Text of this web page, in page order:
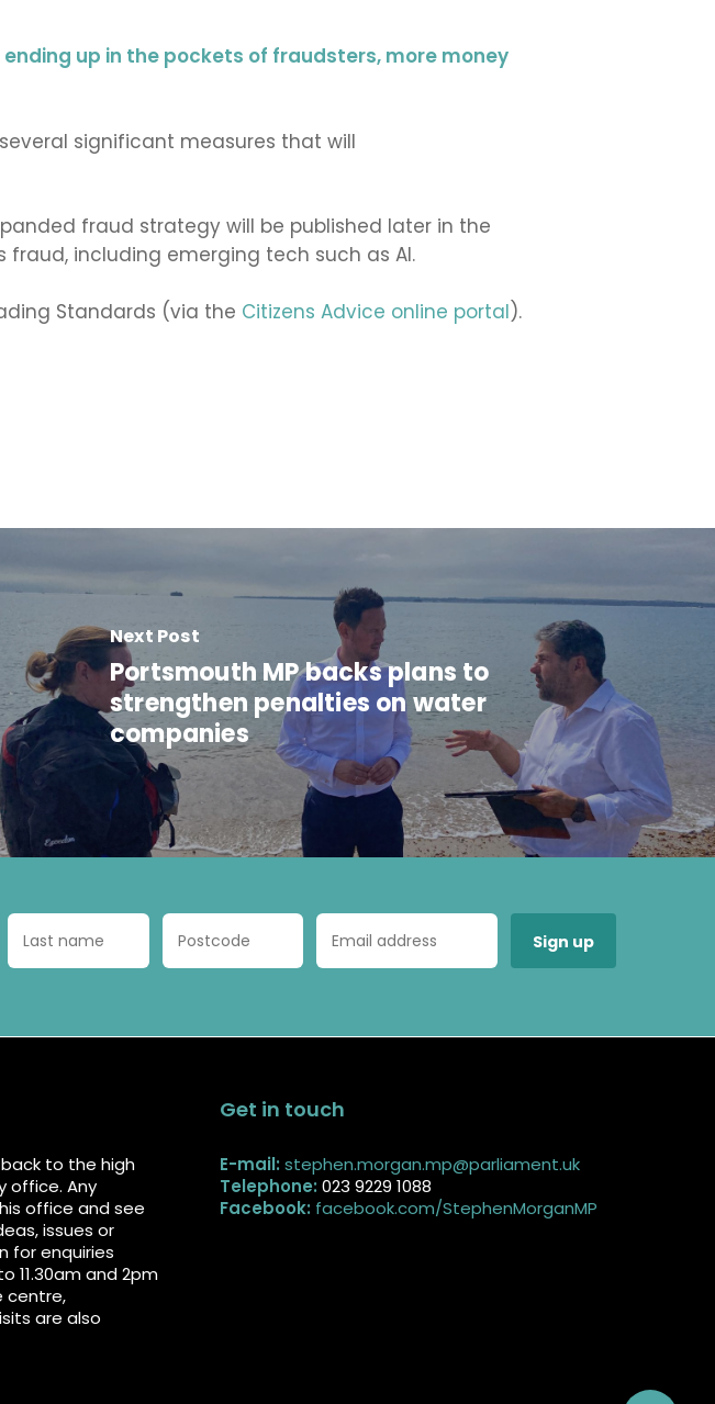
up in the pockets of fraudsters, more money
significant measures that will
fraud strategy will be published later in the
including emerging tech such as AI.
Standards (via the Citizens Advice online portal).
Next Post
Portsmouth MP backs plans to
strengthen penalties on water
companies
to the high
office. Any
office and see
issues or
for enquiries
11.30am and 2pm
centre,
are also
Get in touch
E-mail: stephen.morgan.mp@parliament.uk
Telephone: 023 9229 1088
Facebook: facebook.com/StephenMorganMP